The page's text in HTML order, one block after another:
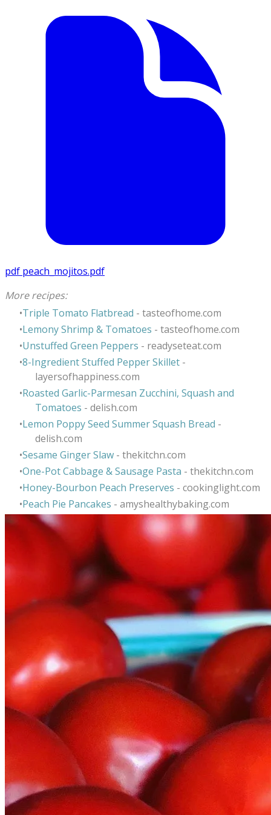
pdf peach_mojitos.pdf
More recipes:
Triple Tomato Flatbread - tasteofhome.com
Lemony Shrimp & Tomatoes - tasteofhome.com
Unstuffed Green Peppers - readyseteat.com
8-Ingredient Stuffed Pepper Skillet -
layersofhappiness.com
Roasted Garlic-Parmesan Zucchini, Squash and
Tomatoes - delish.com
Lemon Poppy Seed Summer Squash Bread -
delish.com
Sesame Ginger Slaw - thekitchn.com
One-Pot Cabbage & Sausage Pasta - thekitchn.com
Honey-Bourbon Peach Preserves - cookinglight.com
Peach Pie Pancakes - amyshealthybaking.com